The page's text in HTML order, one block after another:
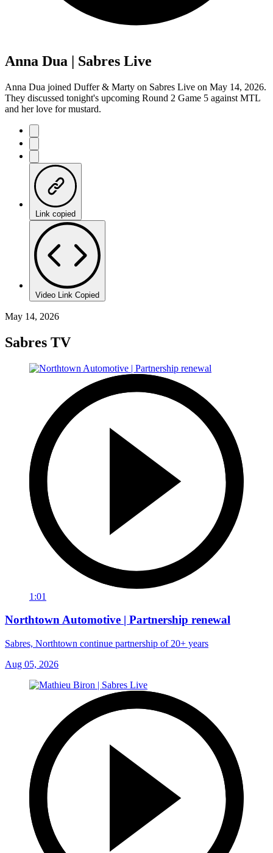
Anna Dua | Sabres Live
Anna Dua joined Duffer & Marty on Sabres Live on May 14, 2026.
They discussed tonight's upcoming Round 2 Game 5 against MTL
and her love for mustard.
Link copied
Video Link Copied
May 14, 2026
Sabres TV
1:01
Northtown Automotive | Partnership renewal
Sabres, Northtown continue partnership of 20+ years
Aug 05, 2026